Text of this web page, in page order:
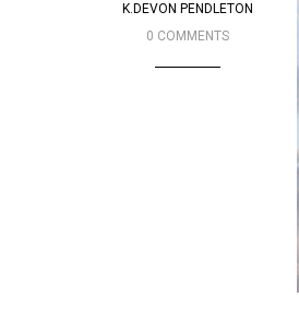
K.DEVON PENDLETON
0 COMMENTS